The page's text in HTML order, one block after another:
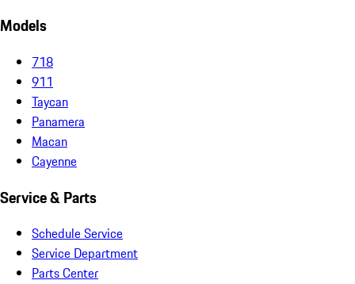
Models
718
911
Taycan
Panamera
Macan
Cayenne
Service & Parts
Schedule Service
Service Department
Parts Center